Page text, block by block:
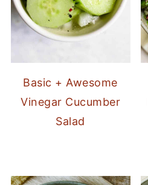
Basic + Awesome
Vinegar Cucumber
Salad